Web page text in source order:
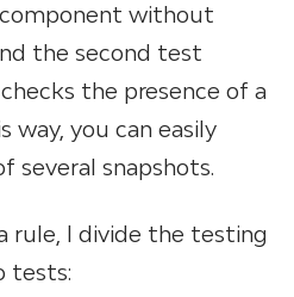
without
the second test
the presence of a
way, you can easily
several snapshots.
rule, I divide the testing
tests: